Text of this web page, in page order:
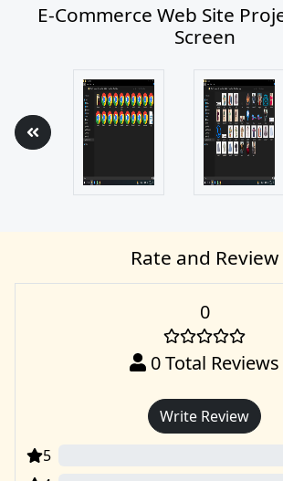
E-Commerce Web Site
Screen
Rate and Review
0
0Total Reviews
Write Review
5